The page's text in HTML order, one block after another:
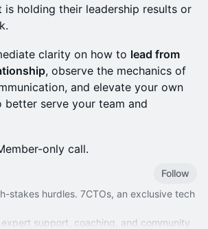
holding their leadership results or
clarity on how to lead from
, observe the mechanics of
and elevate your own
better serve your team and
only call.
Follow
stakes hurdles. 7CTOs, an exclusive tech
support, coaching, and community